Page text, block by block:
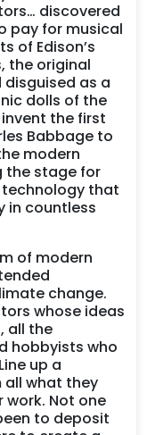
discovered
pay for musical
of Edison’s
the original
as a
dolls of the
the first
Babbage to
modern
the stage for
that
in countless
of modern
change.
whose ideas
all the
hobbyists who
up a
all what they
Not one
to deposit